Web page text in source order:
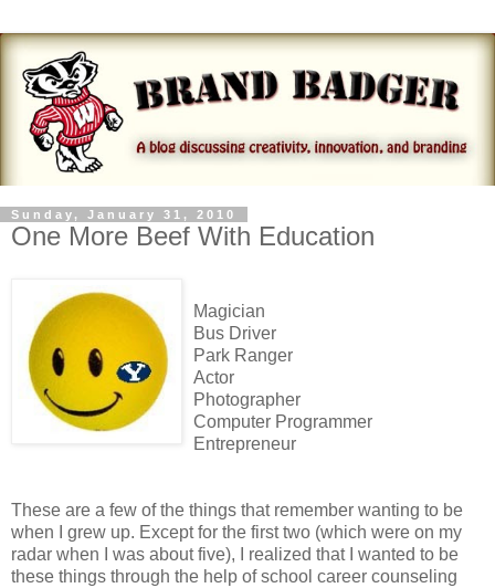
Sunday, January 31, 2010
One More Beef With Education
Magician
Bus Driver
Park Ranger
Actor
Photographer
Computer Programmer
Entrepreneur
These are a few of the things that remember wanting to be
when I grew up. Except for the first two (which were on my
radar when I was about five), I realized that I wanted to be
these things through the help of school career counseling